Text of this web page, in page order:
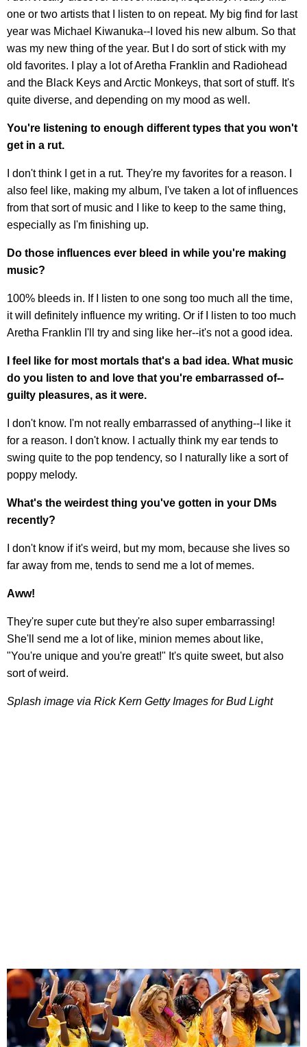
one or two artists that I listen to on repeat. My big find for last
year was Michael Kiwanuka--I loved his new album. So that
was my new thing of the year. But I do sort of stick with my
old favorites. I play a lot of Aretha Franklin and Radiohead
and the Black Keys and Arctic Monkeys, that sort of stuff. It's
quite diverse, and depending on my mood as well.
You're listening to enough different types that you won't
get in a rut.
I don't think I get in a rut. They're my favorites for a reason. I
also feel like, making my album, I've taken a lot of influences
from that sort of music and I like to keep to the same thing,
especially as I'm finishing up.
Do those influences ever bleed in while you're making
music?
100% bleeds in. If I listen to one song too much all the time,
it will definitely influence my writing. Or if I listen to too much
Aretha Franklin I'll try and sing like her--it's not a good idea.
I feel like for most mortals that's a bad idea. What music
do you listen to and love that you're embarrassed of--
guilty pleasures, as it were.
I don't know. I'm not really embarrassed of anything--I like it
for a reason. I don't know. I actually think my ear tends to
swing quite to the pop tendency, so I naturally like a sort of
poppy melody.
What's the weirdest thing you've gotten in your DMs
recently?
I don't know if it's weird, but my mom, because she lives so
far away from me, tends to send me a lot of memes.
Aww!
They're super cute but they're also super embarrassing!
She'll send me a lot of like, minion memes about like,
"You're unique and you're great!" It's quite sweet, but also
sort of weird.
Splash image via Rick Kern Getty Images for Bud Light